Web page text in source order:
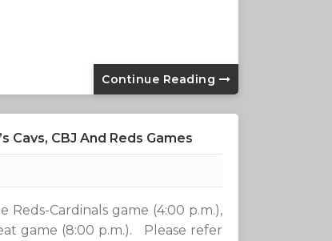
Continue Reading
Cavs, CBJ And Reds Games
Reds-Cardinals game (4:00 p.m.),
game (8:00 p.m.). Please refer